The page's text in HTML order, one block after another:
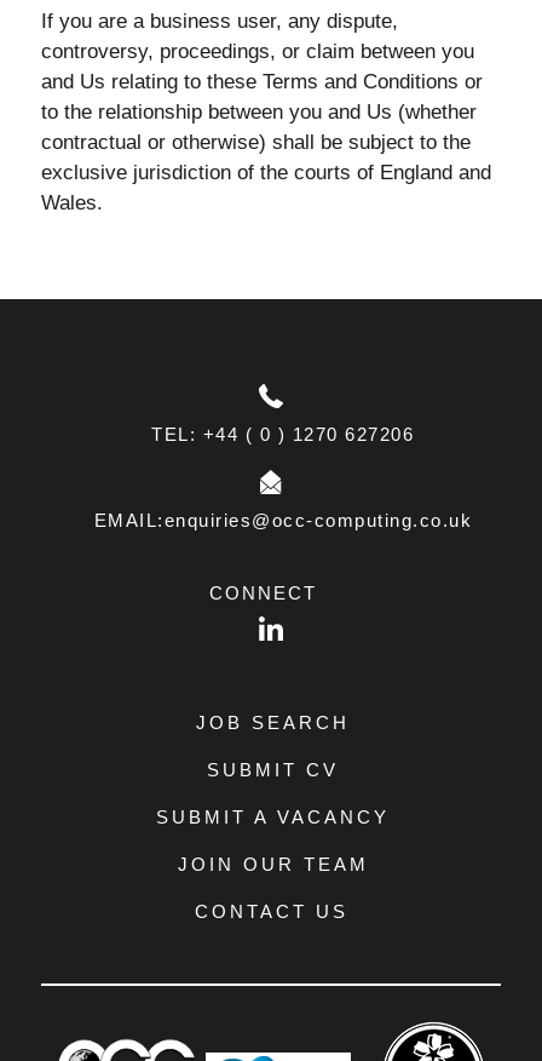
If you are a business user, any dispute,
controversy, proceedings, or claim between you
and Us relating to these Terms and Conditions or
to the relationship between you and Us (whether
contractual or otherwise) shall be subject to the
exclusive jurisdiction of the courts of England and
Wales.
TEL: +44 ( 0 ) 1270 627206
EMAIL:enquiries@occ-computing.co.uk
CONNECT
LinkedIn
JOB SEARCH
SUBMIT CV
SUBMIT A VACANCY
JOIN OUR TEAM
CONTACT US